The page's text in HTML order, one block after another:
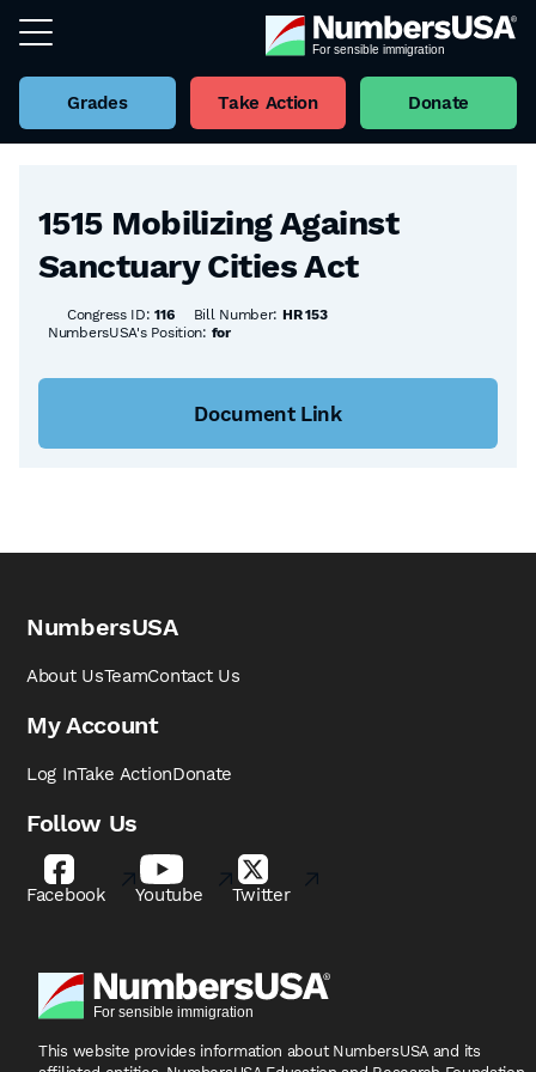
Grades Take Action Donate
Back to all Bills
1515 Mobilizing Against
Sanctuary Cities Act
Congress ID:116 Bill Number: HR 153
NumbersUSA's Position: for
Document Link
NumbersUSA
About UsTeamContact Us
My Account
Log InTake ActionDonate
Follow Us
Facebook Youtube Twitter
This website provides information about NumbersUSA and its